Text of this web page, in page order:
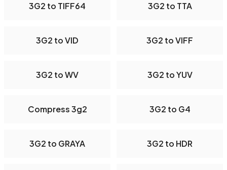
3G2 to TIFF64 3G2 to TTA
3G2 to VID 3G2 to VIFF
3G2 to WV 3G2 to YUV
Compress 3g2 3G2 to G4
3G2 to GRAYA 3G2 to HDR